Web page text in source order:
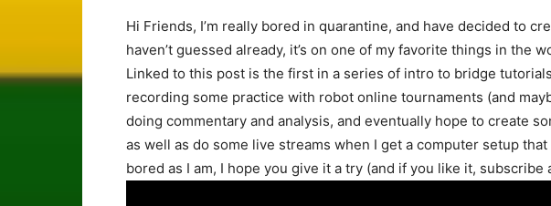
Hi Friends, I’m really bored in quarantine, and have decided to
haven’t guessed already, it’s on one of my favorite things in the
Linked to this post is the first in a series of intro to bridge tutorials
recording some practice with robot online tournaments (and
doing commentary and analysis, and eventually hope to create
as well as do some live streams when I get a computer setup that
bored as I am, I hope you give it a try (and if you like it,